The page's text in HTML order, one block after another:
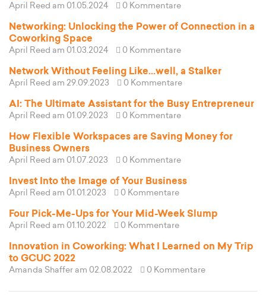
April Reed am 01.05.2024 0 Kommentare
Networking: Unlocking the Power of Connection in a
Coworking Space
April Reed am 01.03.2024 0 Kommentare
Network Without Feeling Like...well, a Stalker
April Reed am 29.09.2023 0 Kommentare
AI: The Ultimate Assistant for the Busy Entrepreneur
April Reed am 01.09.2023 0 Kommentare
How Flexible Workspaces are Saving Money for
Business Owners
April Reed am 01.07.2023 0 Kommentare
Invest Into the Image of Your Business
April Reed am 01.01.2023 0 Kommentare
Four Pick-Me-Ups for Your Mid-Week Slump
April Reed am 01.10.2022 0 Kommentare
Innovation in Coworking: What I Learned on My Trip
to GCUC 2022
Amanda Shaffer am 02.08.2022 0 Kommentare